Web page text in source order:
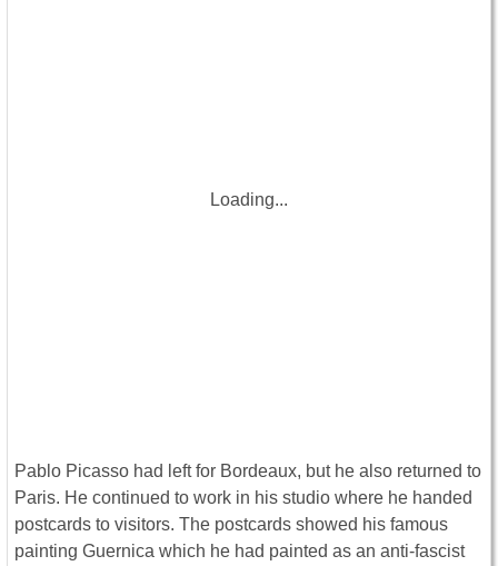
Loading...
Pablo Picasso had left for Bordeaux, but he also returned to
Paris. He continued to work in his studio where he handed
postcards to visitors. The postcards showed his famous
painting Guernica which he had painted as an anti-fascist